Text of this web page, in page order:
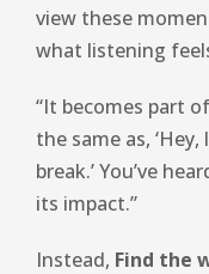
view these
what listening
“It becomes part
the same as,
break.’ You’ve
its impact.”
Instead, Find the